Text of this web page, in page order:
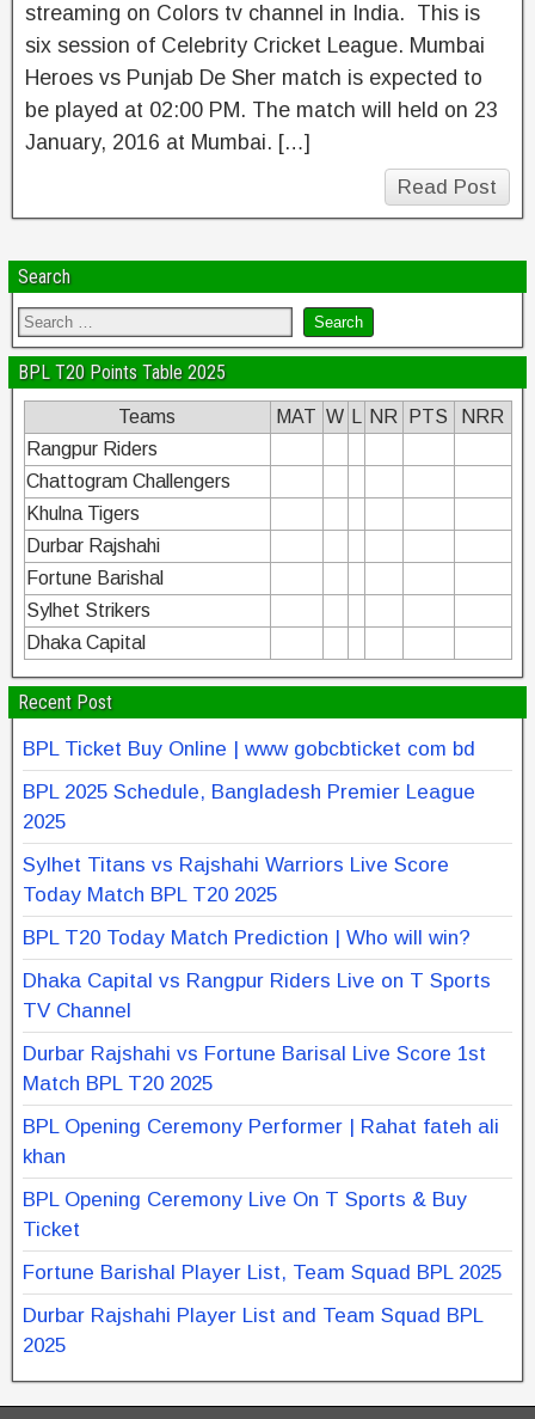
streaming on Colors tv channel in India. This is
six session of Celebrity Cricket League. Mumbai
Heroes vs Punjab De Sher match is expected to
be played at 02:00 PM. The match will held on 23
January, 2016 at Mumbai. […]
Read Post
Search
BPL T20 Points Table 2025
Teams MAT W NR PTS
NRR
Rangpur Riders
Chattogram Challengers
Khulna Tigers
Durbar Rajshahi
Fortune Barishal
Sylhet Strikers
Dhaka Capital
Recent Post
BPL Ticket Buy Online | www gobcbticket com bd
BPL 2025 Schedule, Bangladesh Premier League
2025
Sylhet Titans vs Rajshahi Warriors Live Score
Today Match BPL T20 2025
BPL T20 Today Match Prediction | Who will win?
Dhaka Capital vs Rangpur Riders Live on T Sports
TV Channel
Durbar Rajshahi vs Fortune Barisal Live Score 1st
Match BPL T20 2025
BPL Opening Ceremony Performer | Rahat fateh ali
khan
BPL Opening Ceremony Live On T Sports & Buy
Ticket
Fortune Barishal Player List, Team Squad BPL 2025
Durbar Rajshahi Player List and Team Squad BPL
2025